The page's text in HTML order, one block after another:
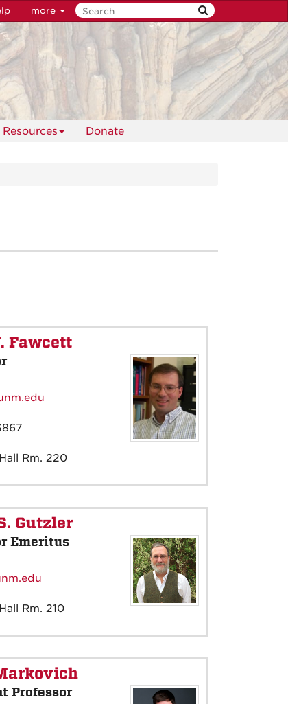
more
Resources Donate
Fawcett
Rm. 220
Gutzler
Emeritus
Rm. 210
Professor